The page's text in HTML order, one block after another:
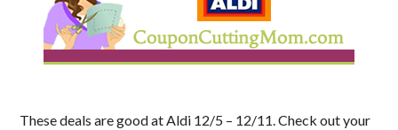
These deals are good at Aldi 12/5 – 12/11. Check out your